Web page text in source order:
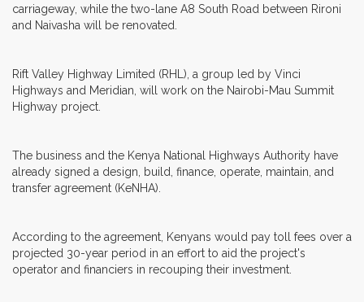
carriageway, while the two-lane A8 South Road between Rironi
and Naivasha will be renovated.
Rift Valley Highway Limited (RHL), a group led by Vinci
Highways and Meridian, will work on the Nairobi-Mau Summit
Highway project.
The business and the Kenya National Highways Authority have
already signed a design, build, finance, operate, maintain, and
transfer agreement (KeNHA).
According to the agreement, Kenyans would pay toll fees over a
projected 30-year period in an effort to aid the project's
operator and financiers in recouping their investment.